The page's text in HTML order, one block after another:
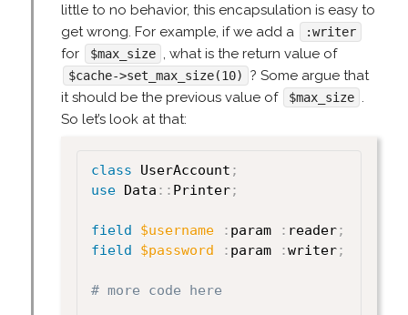
little to no behavior, this encapsulation is easy to
get wrong. For example, if we add a
:writer
for $max_size , what is the return value of
$cache->set_max_size(10)
? Some argue that
it should be the previous value of
$max_size
So let’s look at that:
class UserAccount ;
use Data : : Printer;
field $username : param : reader;
field
$password : param :writer;
# more code here